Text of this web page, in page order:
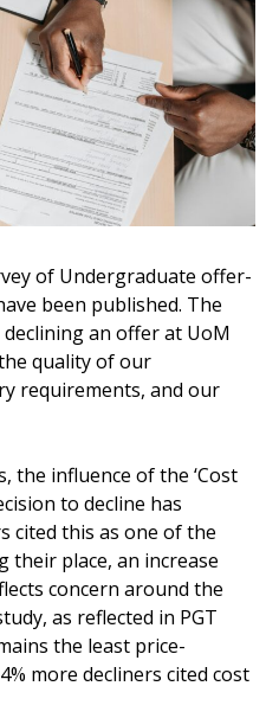
of Undergraduate offer-
been published. The
an offer at UoM
quality of our
requirements, and our
the influence of the ‘Cost
to decline has
cited this as one of the
their place, an increase
concern around the
as reflected in PGT
the least price-
more decliners cited cost